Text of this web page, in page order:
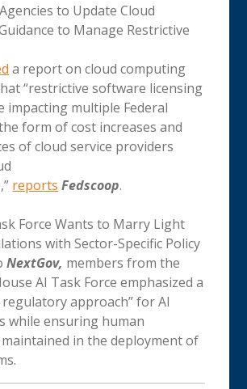
to Update Cloud
to Manage Restrictive
a report on cloud computing
“restrictive software licensing
impacting multiple Federal
form of cost increases and
of cloud service providers
reports Fedscoop.
Force Wants to Marry Light
with Sector-Specific Policy
NextGov, members from the
AI Task Force emphasized a
approach” for AI
while ensuring human
in the deployment of